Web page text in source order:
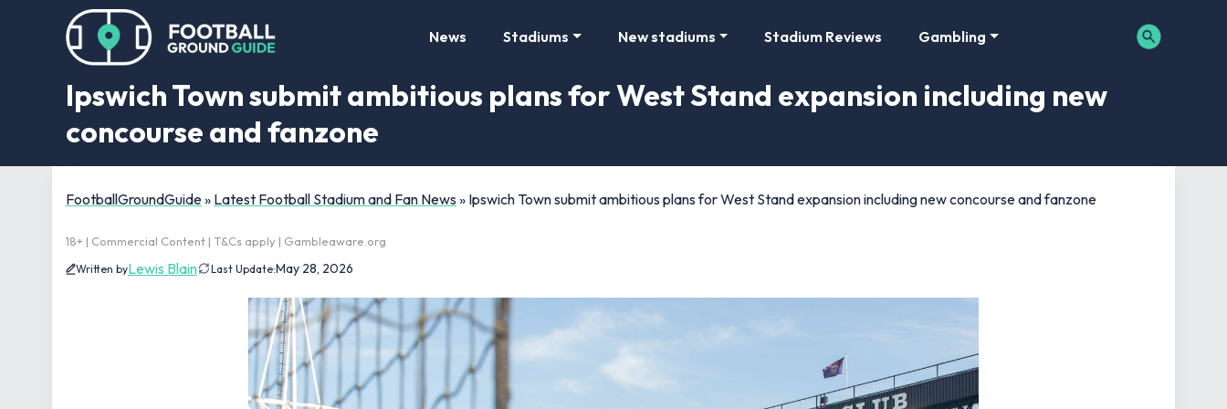
News Stadiums New stadiums Stadium Reviews Gambling
Ipswich Town submit ambitious plans for West Stand expansion including new
concourse and fanzone
FootballGroundGuide» Latest Football Stadium and Fan News » Ipswich Town submit ambitious plans for West Stand expansion including new concourse and fanzone
18+ | Commercial Content | T&Cs apply | Gambleaware.org
Written byLewis Blain Last Update:May 28, 2026